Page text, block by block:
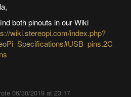
both pinouts in our Wiki
wiki.stereopi.com/index.php?
06/30/2019 at 23:17